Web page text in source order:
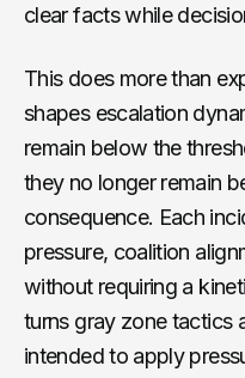
clear facts while
This does more than
shapes escalation
remain below the
they no longer remain
consequence. Each
pressure, coalition
without requiring a
turns gray zone tactics
intended to apply